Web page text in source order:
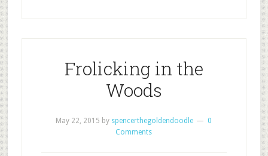
Frolicking in the
Woods
May 22, 2015 by spencerthegoldendoodle
0
Comments